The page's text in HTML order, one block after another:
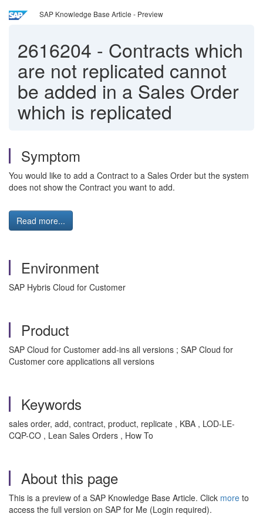
SAP Knowledge Base Article - Preview
2616204 - Contracts which
are not replicated cannot
be added in a Sales Order
which is replicated
Symptom
You would like to add a Contract to a Sales Order but the system
does not show the Contract you want to add.
Read more...
Environment
SAP Hybris Cloud for Customer
Product
SAP Cloud for Customer add-ins all versions ; SAP Cloud for
Customer core applications all versions
Keywords
sales order, add, contract, product, replicate , KBA , LOD-LE-
CQP-CO , Lean Sales Orders , How To
About this page
This is a preview of a SAP Knowledge Base Article. Click more to
access the full version on SAP for Me (Login required).